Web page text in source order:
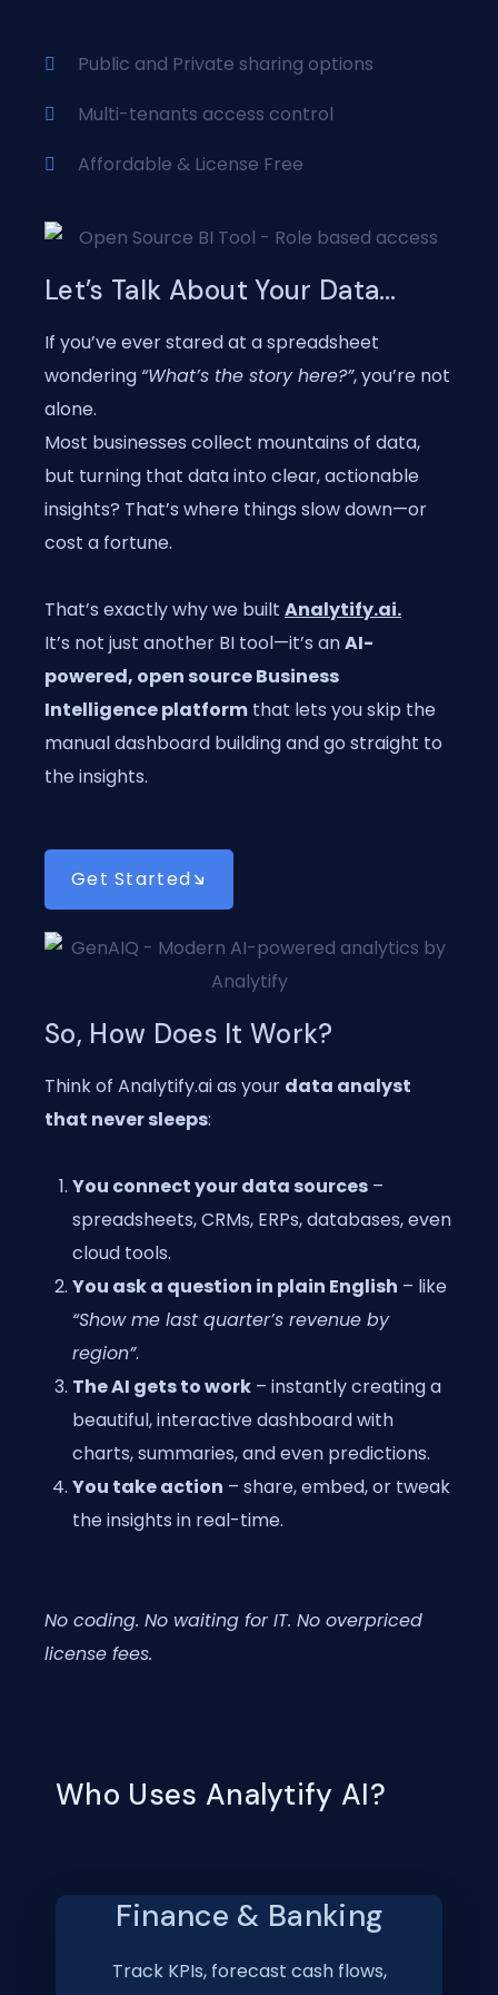
Public and Private sharing options
Multi-tenants access control
Affordable & License Free
Let’s Talk About Your Data…
If you’ve ever stared at a spreadsheet
wondering “What’s the story here?”, you’re not
alone.
Most businesses collect mountains of data,
but turning that data into clear, actionable
insights? That’s where things slow down—or
cost a fortune.
That’s exactly why we built Analytify.ai.
It’s not just another BI tool—it’s anAI-
powered, open source Business
Intelligence platform that lets you skip the
manual dashboard building and go straight to
the insights.
Get Started
So, How Does It Work?
Think of Analytify.ai as your data analyst
that never sleeps:
You connect your data sources –
spreadsheets, CRMs, ERPs, databases, even
cloud tools.
You ask a question in plain English – like
“Show me last quarter’s revenue by
region”.
The AI gets to work – instantly creating a
beautiful, interactive dashboard with
charts, summaries, and even predictions.
You take action – share, embed, or tweak
the insights in real-time.
No coding. No waiting for IT. No overpriced
license fees.
Who Uses Analytify AI?
Finance & Banking
Track KPIs, forecast cash flows,